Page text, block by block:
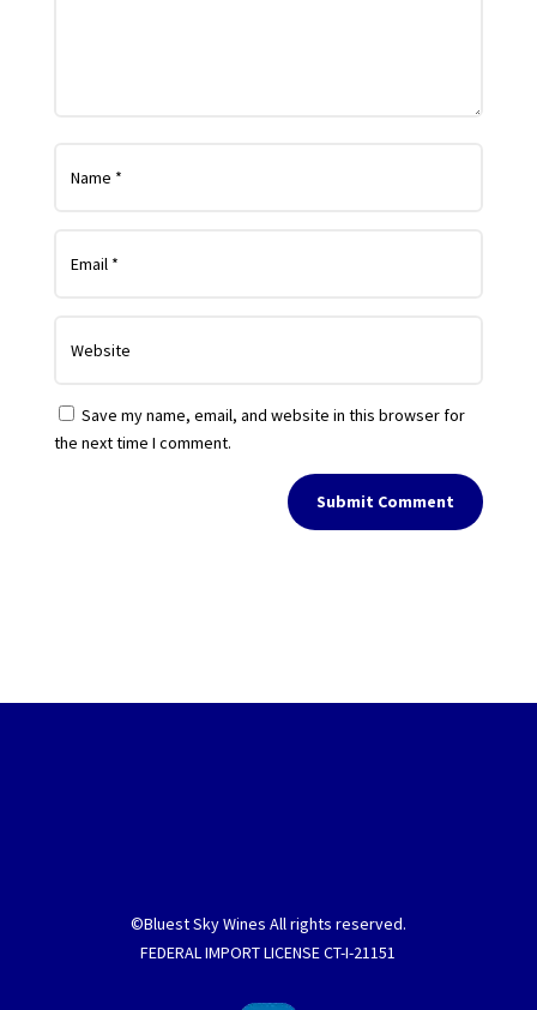
Save my name, email, and website in this browser for
the next time I comment.
Submit Comment
©Bluest Sky Wines All rights reserved.
FEDERAL IMPORT LICENSE CT-I-21151